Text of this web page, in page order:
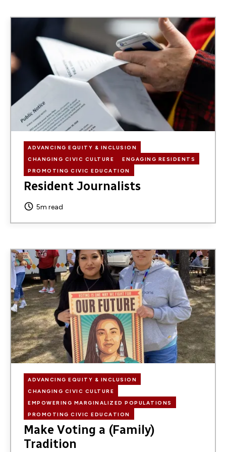
ADVANCING EQUITY & INCLUSION
CHANGING CIVIC CULTURE
ENGAGING RESIDENTS
PROMOTING CIVIC EDUCATION
Resident Journalists
5m read
Image
ADVANCING EQUITY & INCLUSION
CHANGING CIVIC CULTURE
EMPOWERING MARGINALIZED POPULATIONS
PROMOTING CIVIC EDUCATION
Make Voting a (Family)
Tradition